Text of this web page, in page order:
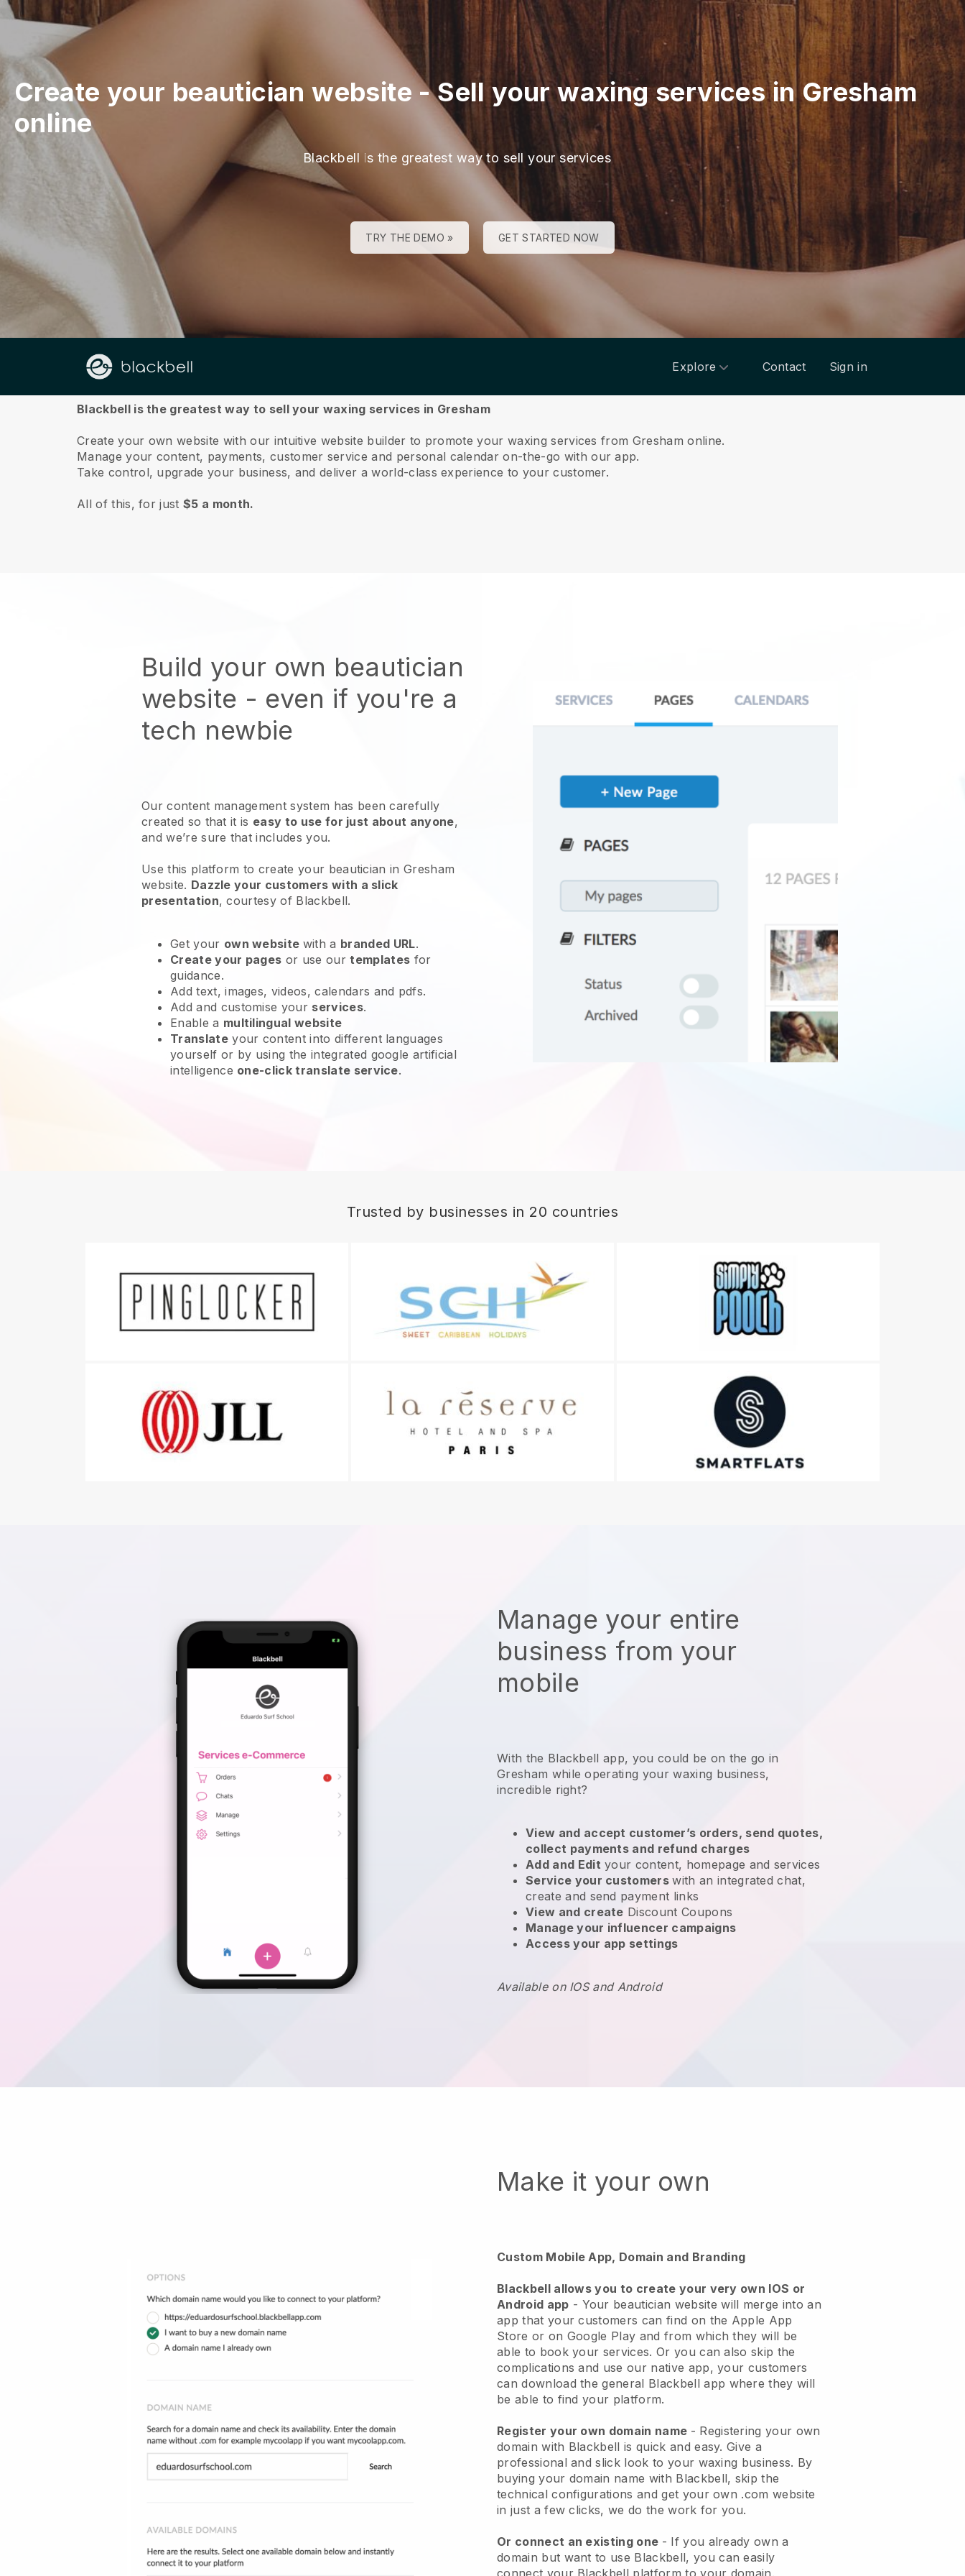
Create your beautician website-Sell your waxing services in Gresham
online
Blackbell is the greatest way to sell your services
TRY THE DEMO » GET STARTED NOW
Explore Contact Sign in
About us
Blackbell is the greatest way to sell your waxing services in Gresham
Create your own website with our intuitive website builder to promote your waxing services from Gresham online.
Manage your content, payments, customer service and personal calendar on-the-go with our app.
Take control, upgrade your business, and deliver a world-class experience to your customer.
All of this, for just$5 a month.
Build your own beautician
website - even if you're a
tech newbie
Our content management system has been carefully
created so that it is easy to use for just about anyone,
and we’re sure that includes you.
Use this platform to create your beautician in Gresham
website. Dazzle your customers with a slick
presentation, courtesy of Blackbell.
Get your own website with a branded URL.
Create your pages or use ourtemplates for
guidance.
Add text, images, videos, calendars and pdfs.
Add and customise your services.
Enable a multilingual website
Translateyour content into different languages
yourself or by using the integrated google artificial
intelligence one-click translate service.
Trusted by businesses in 20 countries
Manage your entire
business from your
mobile
With the Blackbell app, you could be on the go in
Gresham while operating your waxing business,
incredible right?
View and accept customer’s orders, send quotes,
collect payments and refund charges
Add and Edit your content, homepage and services
Service your customerswith an integrated chat,
create and send payment links
View and create Discount Coupons
Manage your influencer campaigns
Access your app settings
Available on IOS and Android
Make it your own
Custom Mobile App, Domain and Branding
Blackbell allows you to create your very own IOS or
Android app - Your beautician website will merge into an
app that your customers can find on the Apple App
Store or on Google Play and from which they will be
able to book your services. Or you can also skip the
complications and use our native app, your customers
can download the general Blackbell app where they will
be able to find your platform.
Register your own domain name - Registering your own
domain with Blackbell is quick and easy.Give a
professional and slick look to your waxing business. By
buying your domain name with Blackbell, skip the
technical configurations and get your own .com website
in just a few clicks, we do the work for you.
Or connect an existing one - If you already own a
domain but want to use Blackbell, you can easily
connect your Blackbell platform to your domain.